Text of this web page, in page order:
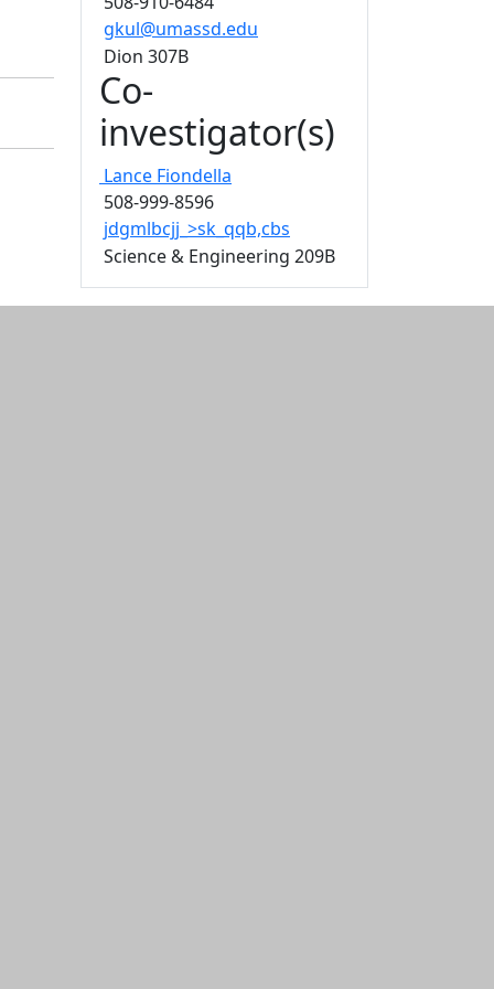
gkul@umassd.edu
Dion 307B
Co-
investigator(s)
Lance Fiondella
508-999-8596
jdgmlbcjj_>sk_qqb,cbs
Science & Engineering 209B